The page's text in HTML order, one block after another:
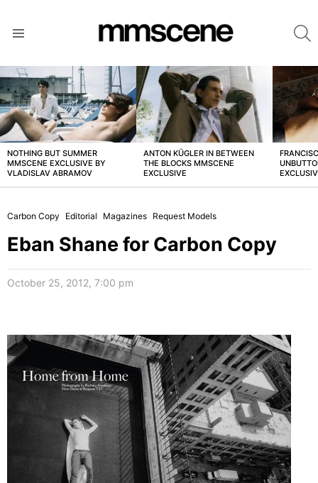
LATEST
STORIES
NOTHING BUT SUMMER
MMSCENE EXCLUSIVE BY
VLADISLAV ABRAMOV
ANTON KÜGLER IN BETWEEN
THE BLOCKS MMSCENE
EXCLUSIVE
Carbon Copy Editorial Magazines Request Models
Eban Shane for Carbon Copy
October 25, 2012, 7:00 pm